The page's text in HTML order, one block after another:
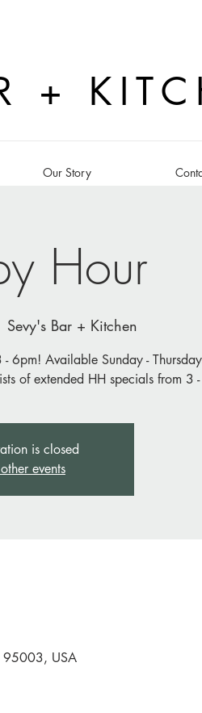
+
Our Story
Hour
Sevy's Bar + Kitchen
6pm! Available Sunday -
of extended HH specials from 3
is closed
events
95003, USA